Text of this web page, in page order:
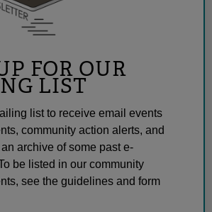
FOR OUR
LIST
list to receive email events
community action alerts, and
archive of some past e-
be listed in our community
see the guidelines and form